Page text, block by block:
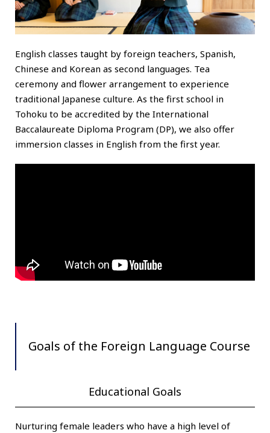
English classes taught by foreign teachers, Spanish,
Chinese and Korean as second languages. Tea
ceremony and flower arrangement to experience
traditional Japanese culture. As the first school in
Tohoku to be accredited by the International
Baccalaureate Diploma Program (DP), we also offer
immersion classes in English from the first year.
Goals of the Foreign Language Course
Educational Goals
Nurturing female leaders who have a high level of